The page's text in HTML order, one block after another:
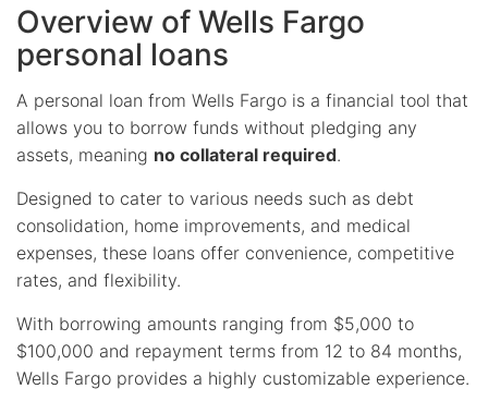
Overview of Wells Fargo
personal loans
A personal loan from Wells Fargo is a financial tool that
allows you to borrow funds without pledging any
assets, meaning no collateral required.
Designed to cater to various needs such as debt
consolidation, home improvements, and medical
expenses, these loans offer convenience, competitive
rates, and flexibility.
With borrowing amounts ranging from $5,000 to
$100,000 and repayment terms from 12 to 84 months,
Wells Fargo provides a highly customizable experience.